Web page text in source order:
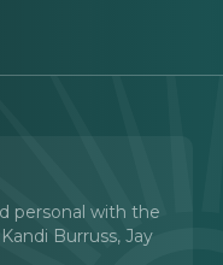
personal with the
Burruss, Jay